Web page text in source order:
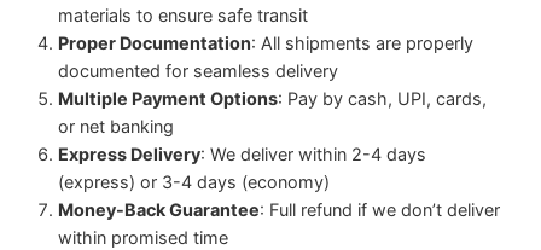
materials to ensure safe transit
Proper Documentation: All shipments are properly
documented for seamless delivery
Multiple Payment Options: Pay by cash, UPI, cards,
or net banking
Express Delivery: We deliver within 2-4 days
(express) or 3-4 days (economy)
Money-Back Guarantee: Full refund if we don’t deliver
within promised time